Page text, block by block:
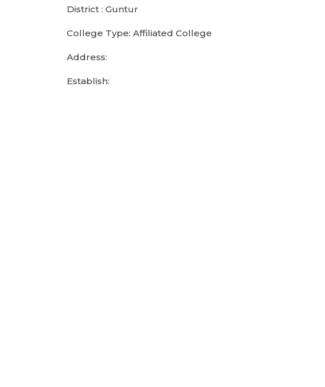
District : Guntur
College Type: Affiliated College
Address:
Establish: